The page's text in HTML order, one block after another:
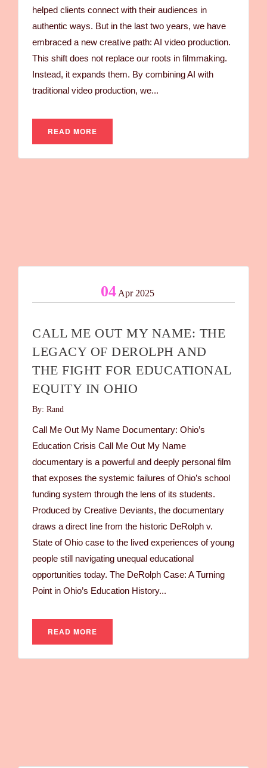
helped clients connect with their audiences in
authentic ways. But in the last two years, we have
embraced a new creative path: AI video production.
This shift does not replace our roots in filmmaking.
Instead, it expands them. By combining AI with
traditional video production, we...
READ MORE
04 Apr 2025
CALL ME OUT MY NAME: THE
LEGACY OF DEROLPH AND
THE FIGHT FOR EDUCATIONAL
EQUITY IN OHIO
By: Rand
Call Me Out My Name Documentary: Ohio’s
Education Crisis Call Me Out My Name
documentary is a powerful and deeply personal film
that exposes the systemic failures of Ohio’s school
funding system through the lens of its students.
Produced by Creative Deviants, the documentary
draws a direct line from the historic DeRolph v.
State of Ohio case to the lived experiences of young
people still navigating unequal educational
opportunities today. The DeRolph Case: A Turning
Point in Ohio’s Education History...
READ MORE